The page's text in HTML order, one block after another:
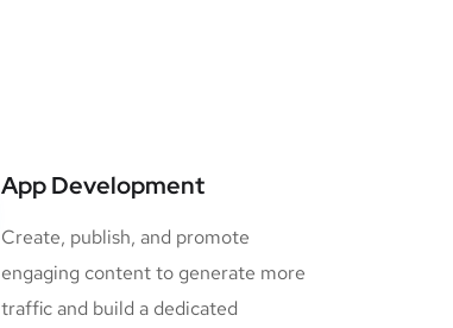
App Development
Create, publish, and promote
engaging content to generate more
traffic and build a dedicated